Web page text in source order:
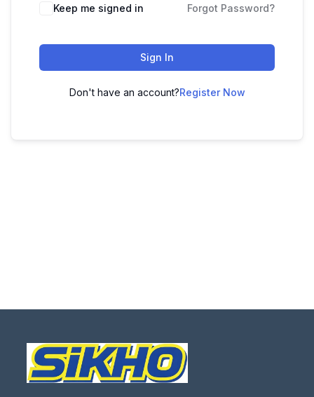
Keep me signed in Forgot Password?
Sign In
Don't have an account?Register Now